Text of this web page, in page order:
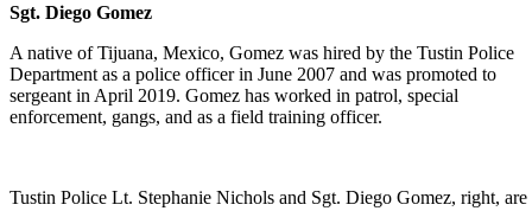
Sgt. Diego Gomez
A native of Tijuana, Mexico, Gomez was hired by the Tustin Police
Department as a police officer in June 2007 and was promoted to
sergeant in April 2019. Gomez has worked in patrol, special
enforcement, gangs, and as a field training officer.
Tustin Police Lt. Stephanie Nichols and Sgt. Diego Gomez, right,